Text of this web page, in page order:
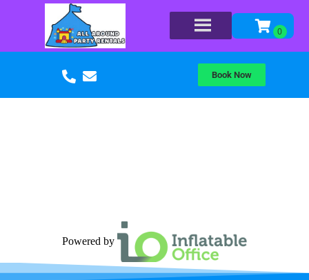
Book Now
Powered by